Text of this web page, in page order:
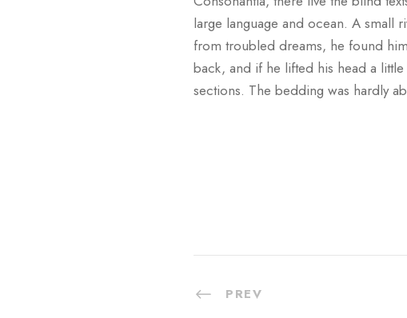
large language and ocean. A small
from troubled dreams, he found
back, and if he lifted his head a
sections. The bedding was hardly
PREV